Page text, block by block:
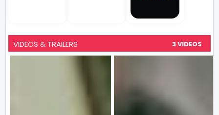
VIDEOS & TRAILERS 3 VIDEOS